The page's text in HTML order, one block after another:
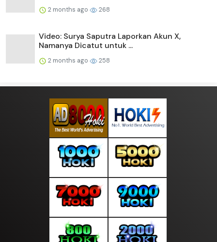
2 months ago 268
Video: Surya Saputra Laporkan Akun X,
Namanya Dicatut untuk ...
2 months ago 258